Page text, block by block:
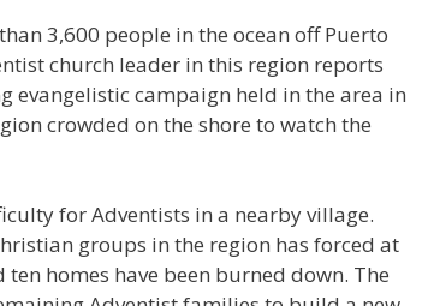
3,600 people in the ocean off Puerto
church leader in this region reports
evangelistic campaign held in the area in
crowded on the shore to watch the
for Adventists in a nearby village.
groups in the region has forced at
homes have been burned down. The